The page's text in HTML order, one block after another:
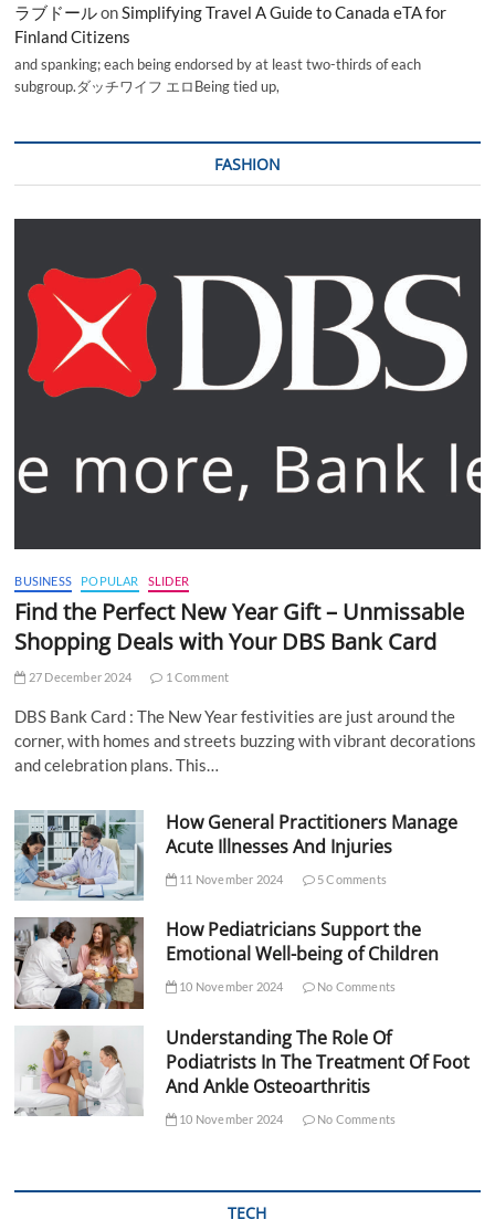
ラブドールonSimplifying Travel A Guide to Canada eTA for
Finland Citizens
and spanking; each being endorsed by at least two-thirds of each
subgroup.ダッチワイフ エロBeing tied up,
FASHION
BUSINESS POPULAR SLIDER
Find the Perfect New Year Gift – Unmissable
Shopping Deals with Your DBS Bank Card
27 December 2024 1 Comment
DBS Bank Card : The New Year festivities are just around the
corner, with homes and streets buzzing with vibrant decorations
and celebration plans. This…
How General Practitioners Manage
Acute Illnesses And Injuries
11 November 2024 5 Comments
How Pediatricians Support the
Emotional Well-being of Children
10 November 2024 No Comments
Understanding The Role Of
Podiatrists In The Treatment Of Foot
And Ankle Osteoarthritis
10 November 2024 No Comments
TECH